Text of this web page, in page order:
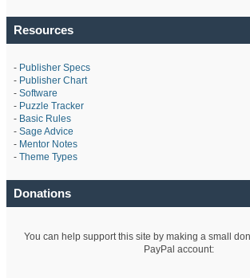
Resources
- Publisher Specs
- Publisher Chart
- Software
- Puzzle Tracker
- Basic Rules
- Sage Advice
- Mentor Notes
- Theme Types
Donations
You can help support this site by making a small
PayPal account: